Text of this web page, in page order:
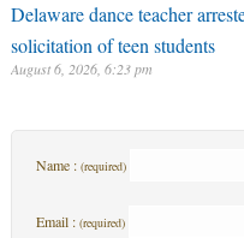
Delaware dance teacher
solicitation of teen students
August 6, 2026, 6:23 pm
Name : (required)
Email : (required)